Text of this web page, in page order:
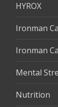
HYROX
Ironman
Ironman
Mental
Nutrition